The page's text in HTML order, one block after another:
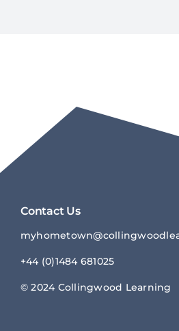
Contact Us
+44 (0)1484 681025
© 2024 Collingwood Learning